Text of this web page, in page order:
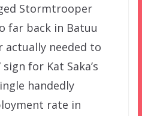
Stormtrooper
far back in Batuu
actually needed to
for Kat Saka’s
handedly
rate in